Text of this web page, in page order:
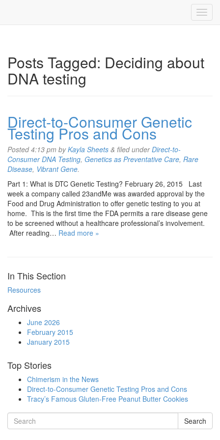
Posts Tagged: Deciding about
DNA testing
Direct-to-Consumer Genetic
Testing Pros and Cons
Posted4:13 pm byKayla Sheets & filed underDirect-to-
Consumer DNA Testing, Genetics as Preventative Care, Rare
Disease, Vibrant Gene.
Part 1: What is DTC Genetic Testing? February 26, 2015 Last
week a company called 23andMe was awarded approval by the
Food and Drug Administration to offer genetic testing to you at
home. This is the first time the FDA permits a rare disease gene
to be screened without a healthcare professional’s involvement.
After reading… Read more »
In This Section
Resources
Archives
June 2026
February 2015
January 2015
Top Stories
Chimerism in the News
Direct-to-Consumer Genetic Testing Pros and Cons
Tracy’s Famous Gluten-Free Peanut Butter Cookies
Search